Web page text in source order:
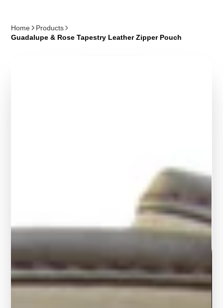
Home
Products
Guadalupe & Rose Tapestry Leather Zipper Pouch